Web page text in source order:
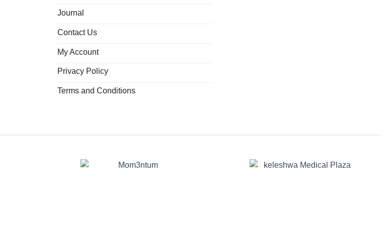
Journal
Contact Us
My Account
Privacy Policy
Terms and Conditions